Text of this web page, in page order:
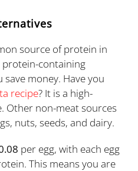
source of protein in
containing
money. Have you
recipe? It is a high-
Other non-meat sources
nuts, seeds, and dairy.
per egg, with each egg
This means you are